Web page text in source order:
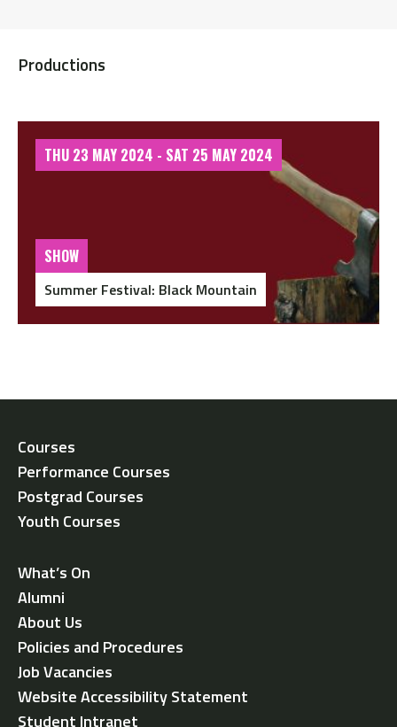
Productions
THU 23 MAY 2024 - SAT 25 MAY 2024
SHOW
Summer Festival: Black Mountain
Courses
Performance Courses
Postgrad Courses
Youth Courses
What’s On
Alumni
About Us
Policies and Procedures
Job Vacancies
Website Accessibility Statement
Student Intranet